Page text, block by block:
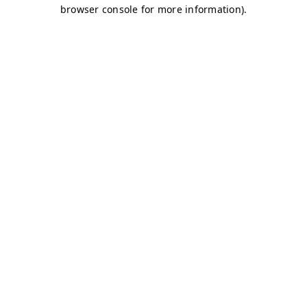
browser console for more information).